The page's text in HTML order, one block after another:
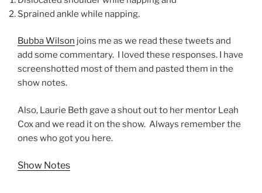
Sprained ankle while napping.
Bubba Wilson joins me as we read these tweets and
add some commentary. I loved these responses. I have
screenshotted most of them and pasted them in the
show notes.
Also, Laurie Beth gave a shout out to her mentor Leah
Cox and we read it on the show. Always remember the
ones who got you here.
Show Notes